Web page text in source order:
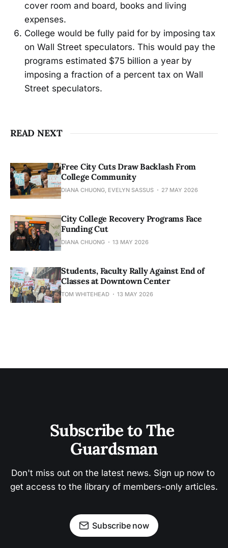
cover room and board, books and living
expenses.
College would be fully paid for by imposing tax
on Wall Street speculators. This would pay the
programs estimated $75 billion a year by
imposing a fraction of a percent tax on Wall
Street speculators.
READ NEXT
Free City Cuts Draw Backlash From
College Community
DIANA CHUONG, EVELYN SASSUS 27 MAY 2026
City College Recovery Programs Face
Funding Cut
DIANA CHUONG 13 MAY 2026
Students, Faculty Rally Against End of
Classes at Downtown Center
TOM WHITEHEAD 13 MAY 2026
Subscribe to The
Guardsman
Don't miss out on the latest news. Sign up now to
get access to the library of members-only articles.
Subscribe now